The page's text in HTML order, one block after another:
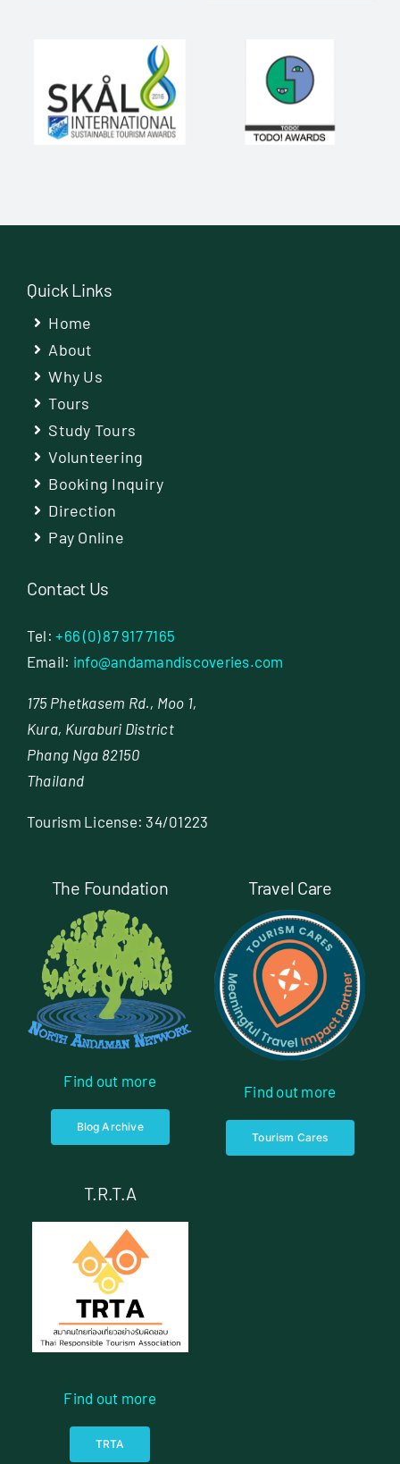
Quick Links
Home
About
Why Us
Tours
Study Tours
Volunteering
Booking Inquiry
Direction
Pay Online
Contact Us
Tel:+66 (0) 87 917 7165
Email: info@andamandiscoveries.com
175 Phetkasem Rd., Moo 1,
Kura, Kuraburi District
Phang Nga 82150
Thailand
Tourism License: 34/01223
The Foundation
Find out more
Blog Archive
Travel Care
Find out more
Tourism Cares
T.R.T.A
Find out more
TRTA